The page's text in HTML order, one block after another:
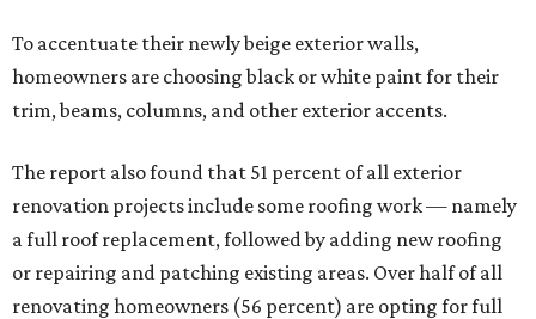
To accentuate their newly beige exterior walls,
homeowners are choosing black or white paint for their
trim, beams, columns, and other exterior accents.
The report also found that 51 percent of all exterior
renovation projects include some roofing work — namely
a full roof replacement, followed by adding new roofing
or repairing and patching existing areas. Over half of all
renovating homeowners (56 percent) are opting for full